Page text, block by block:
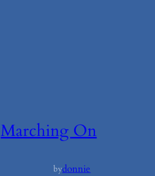
Marching On
bydonnie